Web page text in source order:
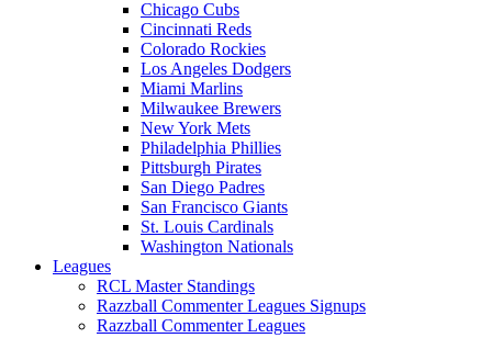
Chicago Cubs
Cincinnati Reds
Colorado Rockies
Los Angeles Dodgers
Miami Marlins
Milwaukee Brewers
New York Mets
Philadelphia Phillies
Pittsburgh Pirates
San Diego Padres
San Francisco Giants
St. Louis Cardinals
Washington Nationals
Leagues
RCL Master Standings
Razzball Commenter Leagues Signups
Razzball Commenter Leagues